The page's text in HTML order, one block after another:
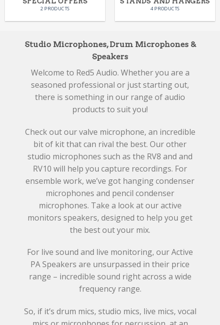
2 PRODUCTS 4 PRODUCTS
Studio Microphones, Drum Microphones &
Speakers
Welcome to Red5 Audio. Whether you are a
seasoned professional or just starting out,
there is something in our range of audio
products to suit you!
Check out our valve microphone, an incredible
bit of kit that can rival the best. Our other
studio microphones such as the RV8 and and
RV10 will help you capture recordings. For
ensemble work, we’ve got hanging condenser
microphones and pencil condenser
microphones. Take a look at our active
monitors speakers, designed to help you get
the best out your mix.
For live sound and live monitoring, our Active
PA Speakers are unsurpassed in their price
range – incredible sound right across a wide
frequency range.
So, if it’s drum mics, studio mics, live mics, vocal